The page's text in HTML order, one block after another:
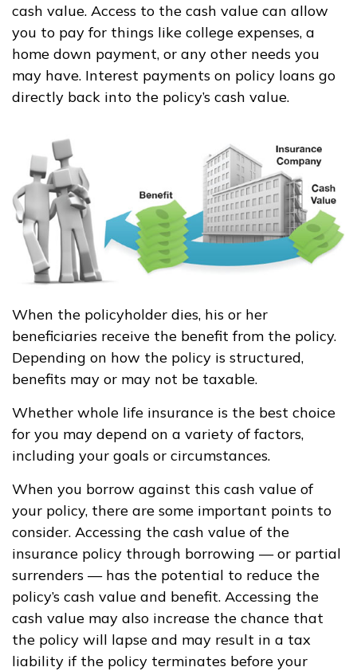
cash value. Access to the cash value can allow
you to pay for things like college expenses, a
home down payment, or any other needs you
may have. Interest payments on policy loans go
directly back into the policy’s cash value.
When the policyholder dies, his or her
beneficiaries receive the benefit from the policy.
Depending on how the policy is structured,
benefits may or may not be taxable.
Whether whole life insurance is the best choice
for you may depend on a variety of factors,
including your goals or circumstances.
When you borrow against this cash value of
your policy, there are some important points to
consider. Accessing the cash value of the
insurance policy through borrowing — or partial
surrenders — has the potential to reduce the
policy’s cash value and benefit. Accessing the
cash value may also increase the chance that
the policy will lapse and may result in a tax
liability if the policy terminates before your